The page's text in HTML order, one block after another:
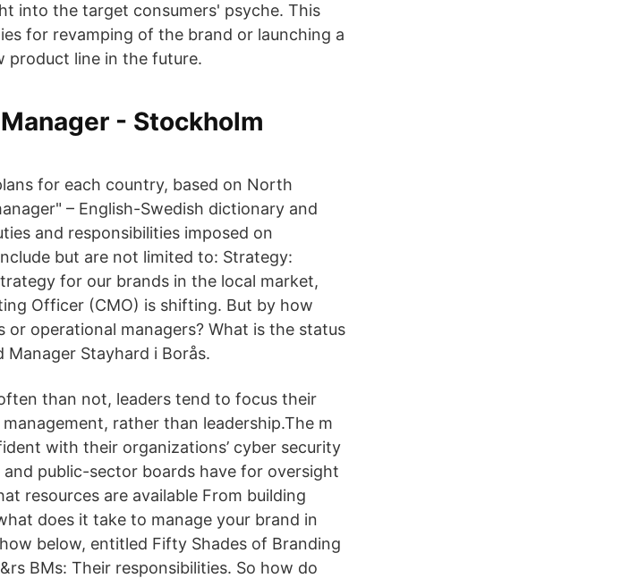
into the target consumers' psyche. This
for revamping of the brand or launching a
product line in the future.
- Stockholm
for each country, based on North
– English-Swedish dictionary and
and responsibilities imposed on
but are not limited to: Strategy:
for our brands in the local market,
Officer (CMO) is shifting. But by how
or operational managers? What is the status
Stayhard i Borås.
than not, leaders tend to focus their
rather than leadership.The m
with their organizations’ cyber security
public-sector boards have for oversight
resources are available From building
does it take to manage your brand in
below, entitled Fifty Shades of Branding
BMs: Their responsibilities. So how do